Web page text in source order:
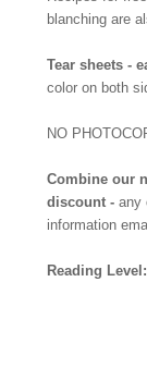
blanching are
Tear sheets -
color on both
NO
Combine our
discount - any
information
Reading Level: